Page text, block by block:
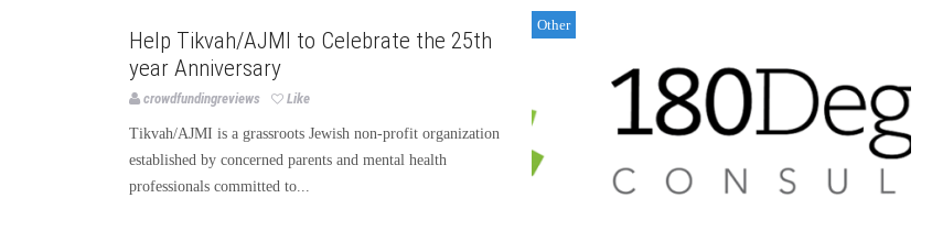
Help Tikvah/AJMI to Celebrate the 25th
year Anniversary
crowdfundingreviews Like
Tikvah/AJMI is a grassroots Jewish non-profit organization
established by concerned parents and mental health
professionals committed to...
Other
GALERNA project-the watch instrument
G.Gagnebin&Cie, rebirth of a star
Dragino LoRa IoT Development Kit
BLANK - “I Love GOD Album”
Native Apps GEOcode and Copyright
image WordPress plugin Review